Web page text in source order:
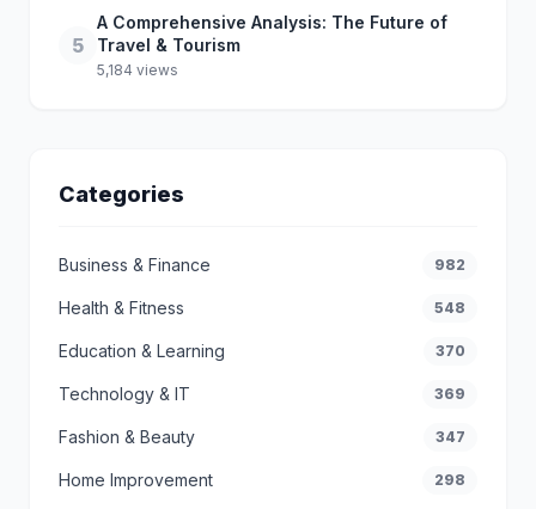
5
A Comprehensive Analysis: The Future of
Travel & Tourism
5,184 views
Categories
Business & Finance 982
Health & Fitness 548
Education & Learning 370
Technology & IT 369
Fashion & Beauty 347
Home Improvement 298